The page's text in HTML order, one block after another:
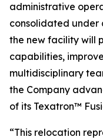
administrative
consolidated under
the new facility will
capabilities,
multidisciplinary
the Company
of its Texatron™
“This relocation